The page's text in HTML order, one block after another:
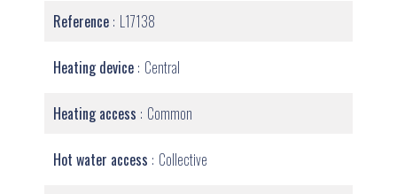
Reference L17138
Heating device Central
Heating access Common
Hot water access Collective